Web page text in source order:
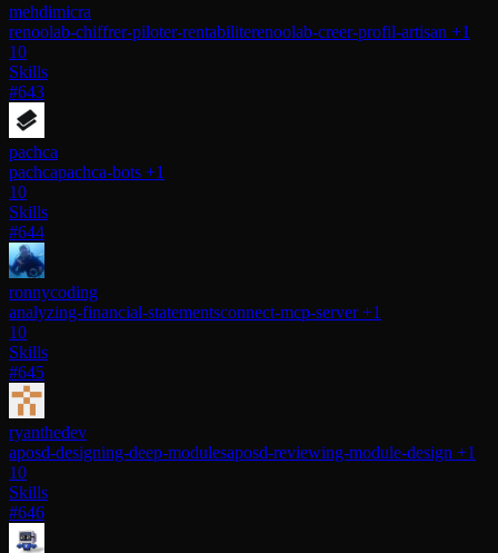
mehdimicra
renoolab-chiffrer-piloter-rentabiliterenoolab-creer-profil-artisan +1
10
Skills
#643
pachca
pachcapachca-bots +1
10
Skills
#644
ronnycoding
analyzing-financial-statementsconnect-mcp-server+1
10
Skills
#645
ryanthedev
aposd-designing-deep-modulesaposd-reviewing-module-design +1
10
Skills
#646